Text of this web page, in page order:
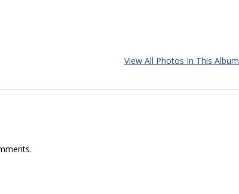
View All Photos In This Album